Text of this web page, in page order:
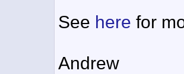
See here for
Andrew